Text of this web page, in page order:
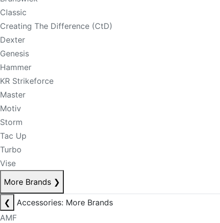
Classic
Creating The Difference (CtD)
Dexter
Genesis
Hammer
KR Strikeforce
Master
Motiv
Storm
Tac Up
Turbo
Vise
More Brands ❯
❮
Accessories: More Brands
AMF